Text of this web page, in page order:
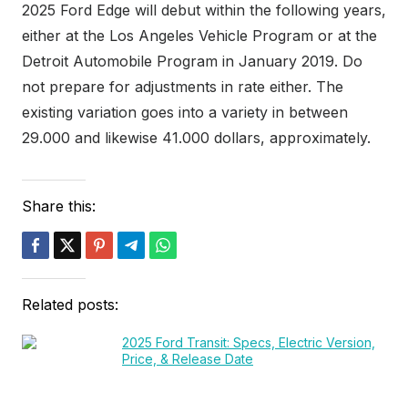
2025 Ford Edge will debut within the following years,
either at the Los Angeles Vehicle Program or at the
Detroit Automobile Program in January 2019. Do
not prepare for adjustments in rate either. The
existing variation goes into a variety in between
29.000 and likewise 41.000 dollars, approximately.
Share this:
Related posts:
2025 Ford Transit: Specs, Electric Version,
Price, & Release Date